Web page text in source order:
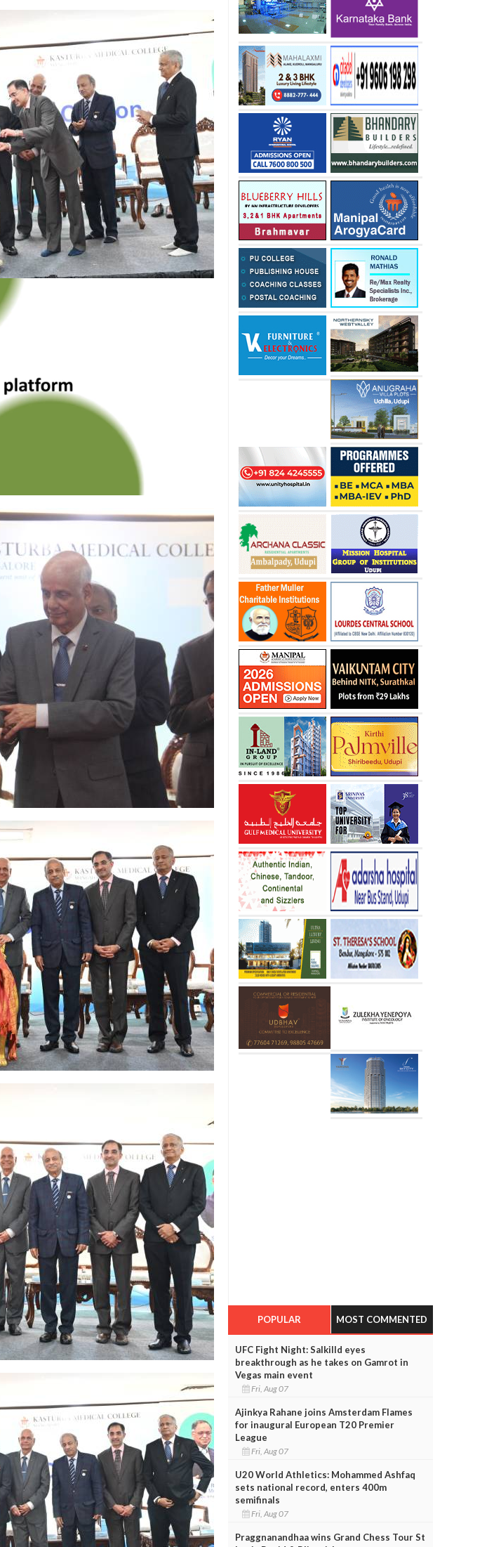
POPULAR MOST COMMENTED
UFC Fight Night: Salkilld eyes
breakthrough as he takes on Gamrot in
Vegas main event
Fri, Aug 07
Ajinkya Rahane joins Amsterdam Flames
for inaugural European T20 Premier
League
Fri, Aug 07
U20 World Athletics: Mohammed Ashfaq
sets national record, enters 400m
semifinals
Fri, Aug 07
Praggnanandhaa wins Grand Chess Tour St